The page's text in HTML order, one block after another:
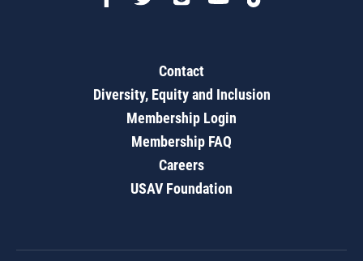
Contact
Diversity, Equity and Inclusion
Membership Login
Membership FAQ
Careers
USAV Foundation